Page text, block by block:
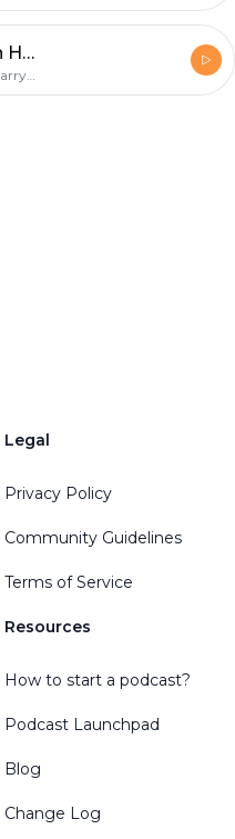
Interview with Sarah Harcombe
Babywearing South West Carrying & Parenting Podcast
Legal
Privacy Policy
Community Guidelines
Terms of Service
Resources
How to start a podcast?
Podcast Launchpad
Blog
Change Log